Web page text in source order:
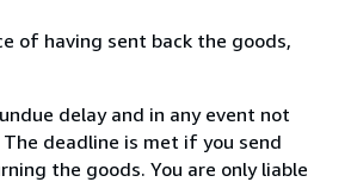
of having sent back the goods,
delay and in any event not
deadline is met if you send
the goods. You are only liable